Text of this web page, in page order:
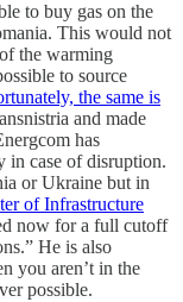
to buy gas on the
This would not
the warming
to source
the same is
and made
has
in case of disruption.
or Ukraine but in
of Infrastructure
now for a full cutoff
He is also
you aren’t in the
possible.